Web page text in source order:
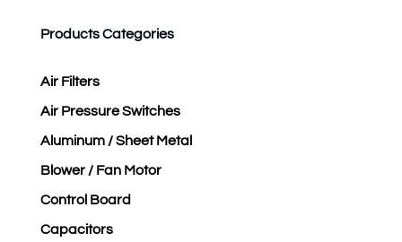
Products Categories
Air Filters
Air Pressure Switches
Aluminum / Sheet Metal
Blower / Fan Motor
Control Board
Capacitors